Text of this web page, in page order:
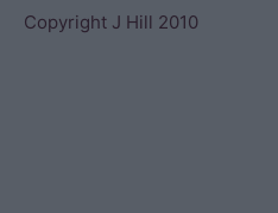
Copyright J Hill 2010